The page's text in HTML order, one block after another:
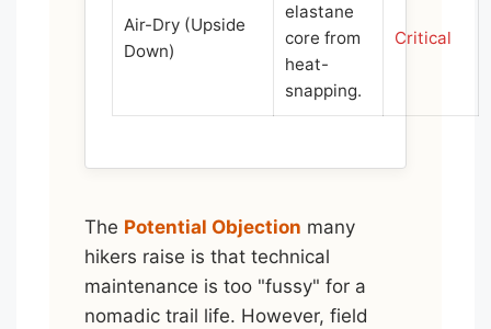
Air-Dry (Upside
Down)
elastane
core from
heat-
snapping.
Critical
The Potential Objection many
hikers raise is that technical
maintenance is too "fussy" for a
nomadic trail life. However, field